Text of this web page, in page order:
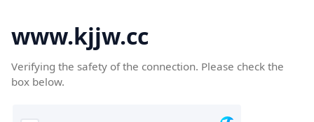
www.kjjw.cc
Verifying the safety of the connection. Please check the
box below.